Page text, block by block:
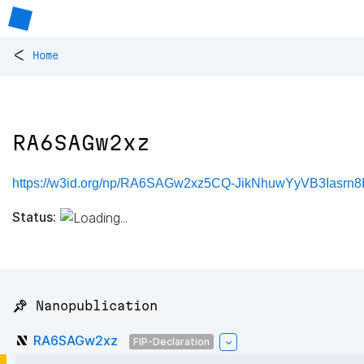
< Home
RA6SAGw2xz
https://w3id.org/np/RA6SAGw2xz5CQ-
Status:
📌 Nanopublication
RA6SAGw2xz FIP-Declaration